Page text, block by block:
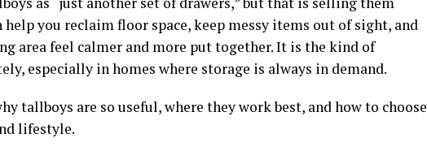
you reclaim floor space, keep messy items out of sight, and
area feel calmer and more put together. It is the kind of
especially in homes where storage is always in demand.
tallboys are so useful, where they work best, and how to choose
lifestyle.